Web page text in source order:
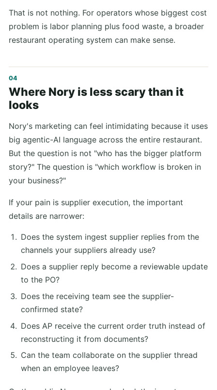
That is not nothing. For operators whose biggest cost
problem is labor planning plus food waste, a broader
restaurant operating system can make sense.
Where Nory is less scary than it
looks
Nory's marketing can feel intimidating because it uses
big agentic-AI language across the entire restaurant.
But the question is not "who has the bigger platform
story?" The question is "which workflow is broken in
your business?"
If your pain is supplier execution, the important
details are narrower:
Does the system ingest supplier replies from the
channels your suppliers already use?
Does a supplier reply become a reviewable update
to the PO?
Does the receiving team see the supplier-
confirmed state?
Does AP receive the current order truth instead of
reconstructing it from documents?
Can the team collaborate on the supplier thread
when an employee leaves?